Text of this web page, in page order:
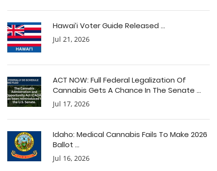
Hawai’i Voter Guide Released ...
Jul 21, 2026
ACT NOW: Full Federal Legalization Of
Cannabis Gets A Chance In The Senate ...
Jul 17, 2026
Idaho: Medical Cannabis Fails To Make 2026
Ballot ...
Jul 16, 2026